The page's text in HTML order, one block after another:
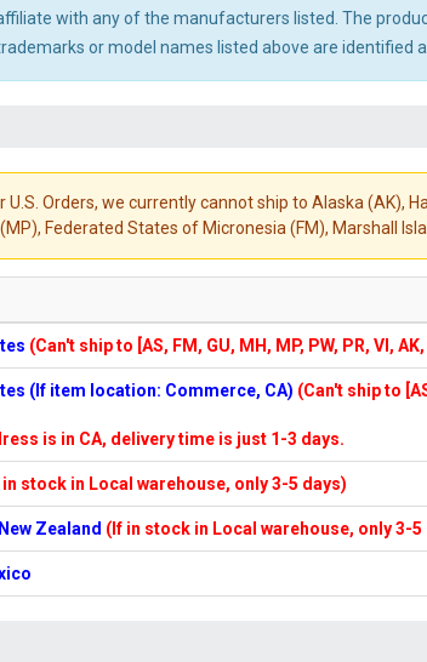
with any of the manufacturers listed. The
or model names listed above are identified
U.S. Orders, we currently cannot ship to Alaska (AK),
Federated States of Micronesia (FM), Marshall
(Can't ship to [AS, FM, GU, MH, MP, PW, PR, VI,
(If item location: Commerce, CA) (Can't ship to
is in CA, delivery time is just 1-3 days.
in stock in Local warehouse, only 3-5 days)
Zealand (If in stock in Local warehouse, only 3-5